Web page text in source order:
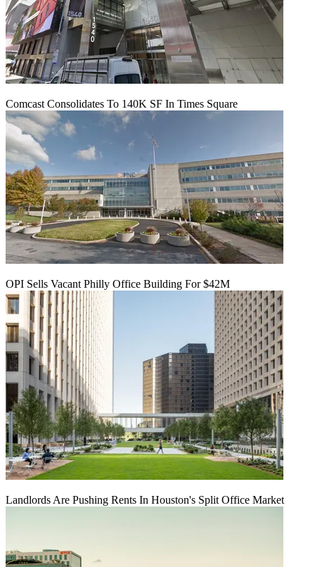
Comcast Consolidates To 140K SF In Times Square
OPI Sells Vacant Philly Office Building For $42M
Landlords Are Pushing Rents In Houston's Split Office Market